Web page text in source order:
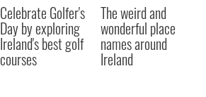
Celebrate Golfer's
Day by exploring
Ireland's best golf
courses
The weird and
wonderful place
names around
Ireland